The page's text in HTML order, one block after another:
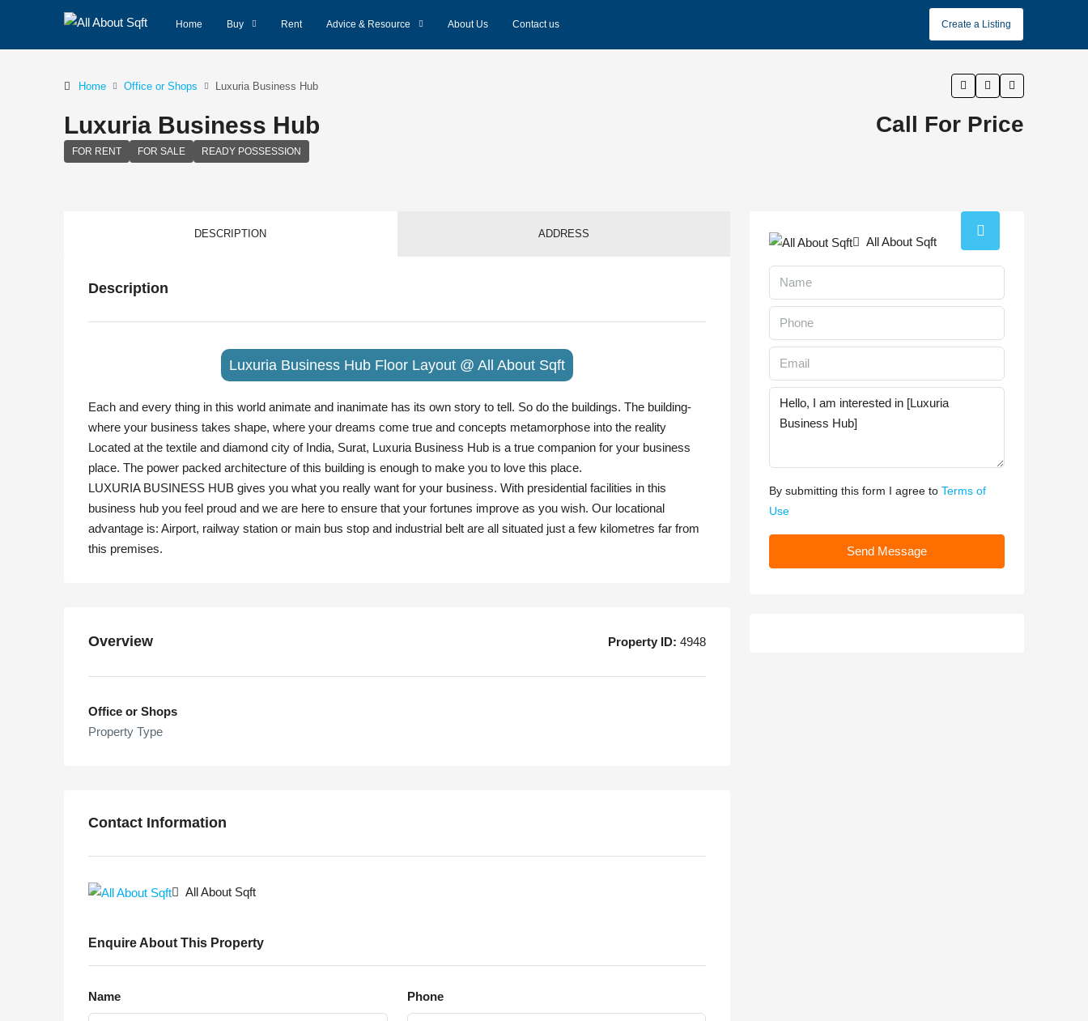
Home Buy Rent Advice & Resource About Us Contact us Create a Listing
Home Office or Shops Luxuria Business Hub
Luxuria Business Hub
FOR RENT FOR SALE READY POSSESSION
Call For Price
DESCRIPTION ADDRESS
Description
Luxuria Business Hub Floor Layout @ All About Sqft
Each and every thing in this world animate and inanimate has its own story to tell. So do the buildings. The building-
where your business takes shape, where your dreams come true and concepts metamorphose into the reality
Located at the textile and diamond city of India, Surat, Luxuria Business Hub is a true companion for your business
place. The power packed architecture of this building is enough to make you to love this place.
LUXURIA BUSINESS HUB gives you what you really want for your business. With presidential facilities in this
business hub you feel proud and we are here to ensure that your fortunes improve as you wish. Our locational
advantage is: Airport, railway station or main bus stop and industrial belt are all situated just a few kilometres far from
this premises.
Overview Property ID: 4948
Office or Shops
Property Type
Contact Information
All About Sqft
Enquire About This Property
Name Phone
All About Sqft
By submitting this form I agree to Terms of
Use
Send Message